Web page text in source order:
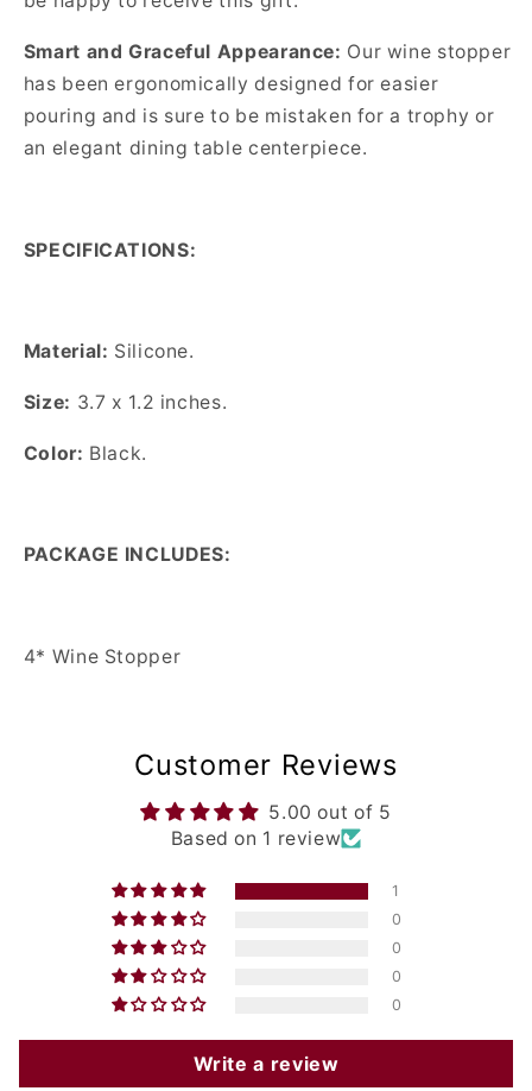
Smart and Graceful Appearance: Our wine stopper
has been ergonomically designed for easier
pouring and is sure to be mistaken for a trophy or
an elegant dining table centerpiece.
SPECIFICATIONS:
Material: Silicone.
Size: 3.7 x 1.2 inches.
Color: Black.
PACKAGE INCLUDES:
4* Wine Stopper
Customer Reviews
5.00 out of 5
Based on 1 review
1
0
0
0
0
Write a review